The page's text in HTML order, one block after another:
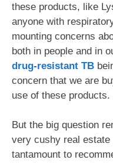
these products, like
anyone with
mounting concerns
both in people and in
drug-resistant TB
concern that we are
use of these products.
But the big question
very cushy real
tantamount to